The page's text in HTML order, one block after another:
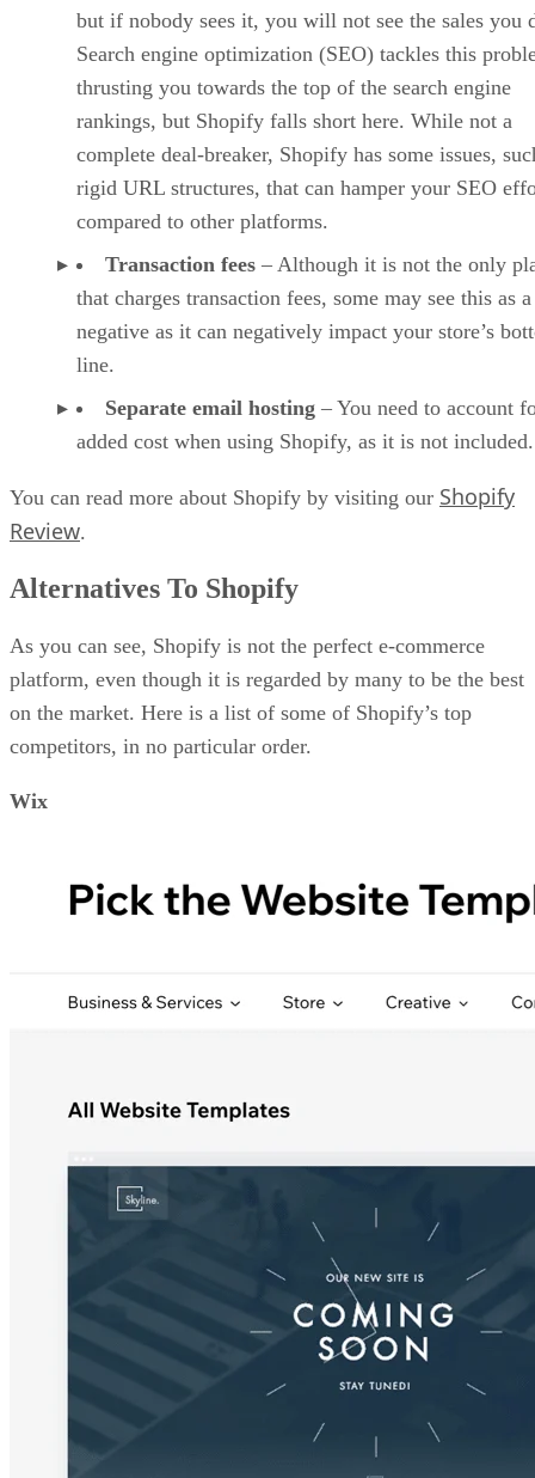
but if nobody sees it, you will not see the sales you
Search engine optimization (SEO) tackles this
thrusting you towards the top of the search engine
rankings, but Shopify falls short here. While not a
complete deal-breaker, Shopify has some issues,
rigid URL structures, that can hamper your SEO
compared to other platforms.
Transaction fees – Although it is not the only
that charges transaction fees, some may see this as a
negative as it can negatively impact your store’s
line.
Separate email hosting – You need to account
added cost when using Shopify, as it is not included.
You can read more about Shopify by visiting our Shopify
Review.
Alternatives To Shopify
As you can see, Shopify is not the perfect e-commerce
platform, even though it is regarded by many to be the best
on the market. Here is a list of some of Shopify’s top
competitors, in no particular order.
Wix